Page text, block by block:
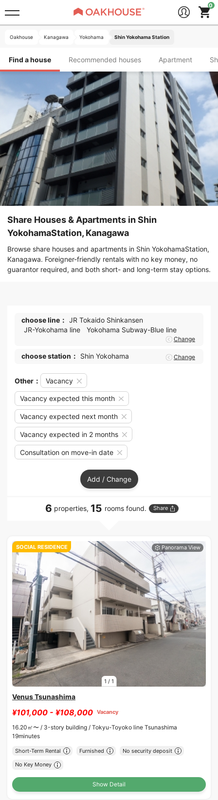
Oakhouse Kanagawa Yokohama Shin Yokohama Station
Find a house Recommended houses Apartment
Share Houses & Apartments in Shin
YokohamaStation, Kanagawa
Browse share houses and apartments in Shin YokohamaStation,
Kanagawa. Foreigner-friendly rentals with no key money, no
guarantor required, and both short- and long-term stay options.
choose line： JR Tokaido Shinkansen
JR-Yokohama line
Yokohama Subway-Blue line
Change
choose station： Shin Yokohama Change
Other： Vacancy
Vacancy expected this month
Vacancy expected next month
Vacancy expected in 2 months
Consultation on move-in date
Add / Change
6 properties, 15 rooms found. Share
1 / 1
SOCIAL RESIDENCE
Venus Tsunashima
¥101,000 - ¥108,000 Vacancy
16.20㎡〜 / 3-story building / Tokyu-Toyoko line Tsunashima
19minutes
Short-Term Rental Furnished No security deposit
No Key Money
Show Detail